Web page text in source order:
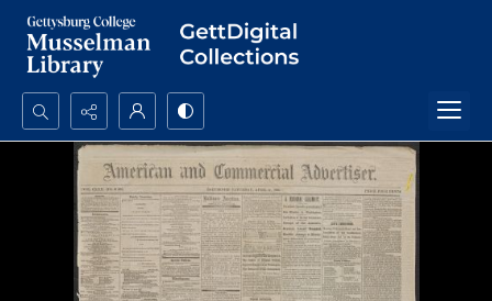
Search...
Advanced search